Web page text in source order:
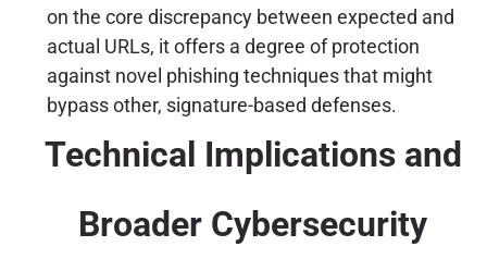
on the core discrepancy between expected and
actual URLs, it offers a degree of protection
against novel phishing techniques that might
bypass other, signature-based defenses.
Technical Implications and
Broader Cybersecurity